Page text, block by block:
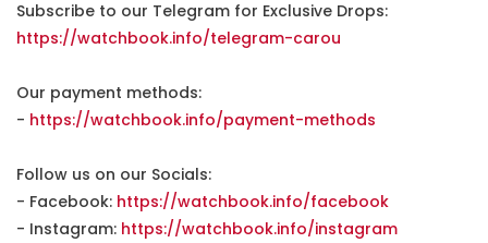
Subscribe to our Telegram for Exclusive Drops:
https://watchbook.info/telegram-carou
Our payment methods:
- https://watchbook.info/payment-methods
Follow us on our Socials:
- Facebook: https://watchbook.info/facebook
- Instagram: https://watchbook.info/instagram